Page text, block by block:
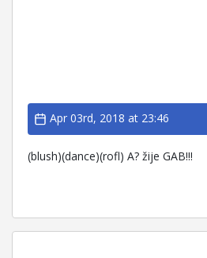
Apr 03rd, 2018 at 23:46
(blush)(dance)(rofl) A? žije GAB!!!